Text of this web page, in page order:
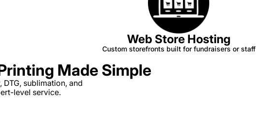
Web Store Hosting
Custom storefronts built for fundraisers or staff
Made Simple
sublimation, and
level service.